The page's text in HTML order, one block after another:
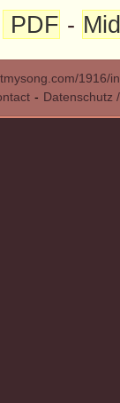
PDF -
1916/
- Datenschutz